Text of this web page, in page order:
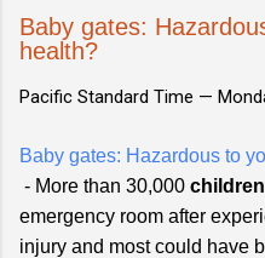
Baby gates:
health?
Pacific Standard Time —
Baby gates: Hazardous to
- More than 30,000 children
emergency room after
injury and most could have